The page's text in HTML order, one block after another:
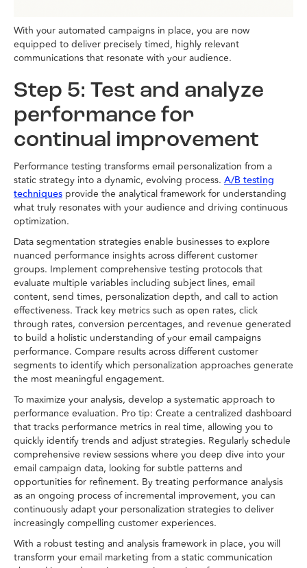
With your automated campaigns in place, you are now
equipped to deliver precisely timed, highly relevant
communications that resonate with your audience.
Step 5: Test and analyze
performance for
continual improvement
Performance testing transforms email personalization from a
static strategy into a dynamic, evolving process. A/B testing
techniques provide the analytical framework for understanding
what truly resonates with your audience and driving continuous
optimization.
Data segmentation strategies enable businesses to explore
nuanced performance insights across different customer
groups. Implement comprehensive testing protocols that
evaluate multiple variables including subject lines, email
content, send times, personalization depth, and call to action
effectiveness. Track key metrics such as open rates, click
through rates, conversion percentages, and revenue generated
to build a holistic understanding of your email campaigns
performance. Compare results across different customer
segments to identify which personalization approaches generate
the most meaningful engagement.
To maximize your analysis, develop a systematic approach to
performance evaluation. Pro tip: Create a centralized dashboard
that tracks performance metrics in real time, allowing you to
quickly identify trends and adjust strategies. Regularly schedule
comprehensive review sessions where you deep dive into your
email campaign data, looking for subtle patterns and
opportunities for refinement. By treating performance analysis
as an ongoing process of incremental improvement, you can
continuously adapt your personalization strategies to deliver
increasingly compelling customer experiences.
With a robust testing and analysis framework in place, you will
transform your email marketing from a static communication